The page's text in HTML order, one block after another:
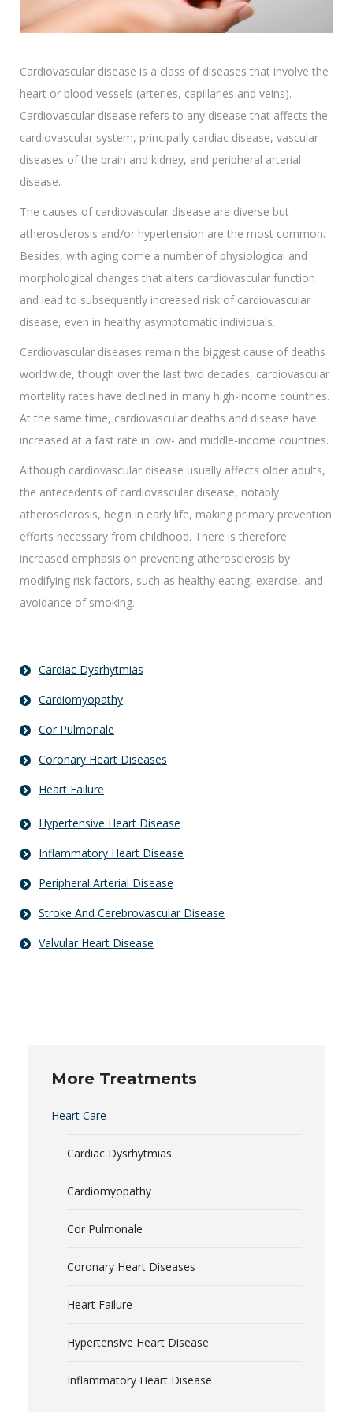
Cardiovascular disease is a class of diseases that involve the
heart or blood vessels (arteries, capillaries and veins).
Cardiovascular disease refers to any disease that affects the
cardiovascular system, principally cardiac disease, vascular
diseases of the brain and kidney, and peripheral arterial
disease.
The causes of cardiovascular disease are diverse but
atherosclerosis and/or hypertension are the most common.
Besides, with aging come a number of physiological and
morphological changes that alters cardiovascular function
and lead to subsequently increased risk of cardiovascular
disease, even in healthy asymptomatic individuals.
Cardiovascular diseases remain the biggest cause of deaths
worldwide, though over the last two decades, cardiovascular
mortality rates have declined in many high-income countries.
At the same time, cardiovascular deaths and disease have
increased at a fast rate in low- and middle-income countries.
Although cardiovascular disease usually affects older adults,
the antecedents of cardiovascular disease, notably
atherosclerosis, begin in early life, making primary prevention
efforts necessary from childhood. There is therefore
increased emphasis on preventing atherosclerosis by
modifying risk factors, such as healthy eating, exercise, and
avoidance of smoking.
Cardiac Dysrhytmias
Cardiomyopathy
Cor Pulmonale
Coronary Heart Diseases
Heart Failure
Hypertensive Heart Disease
Inflammatory Heart Disease
Peripheral Arterial Disease
Stroke And Cerebrovascular Disease
Valvular Heart Disease
More Treatments
Heart Care
Cardiac Dysrhytmias
Cardiomyopathy
Cor Pulmonale
Coronary Heart Diseases
Heart Failure
Hypertensive Heart Disease
Inflammatory Heart Disease